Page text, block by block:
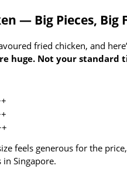
— Big Pieces, Big
fried chicken, and
huge. Not your standard
feels generous for the
in Singapore.